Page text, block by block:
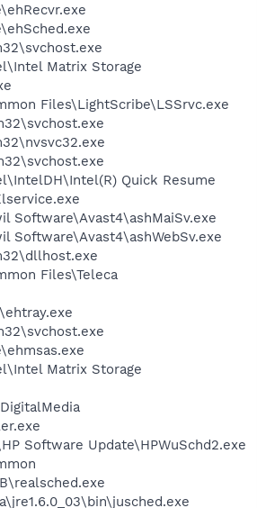
Matrix Storage
Files\LightScribe\LSSrvc.exe
Quick Resume
Software\Avast4\ashMaiSv.exe
Software\Avast4\ashWebSv.exe
Files\Teleca
Matrix Storage
Software Update\HPWuSchd2.exe